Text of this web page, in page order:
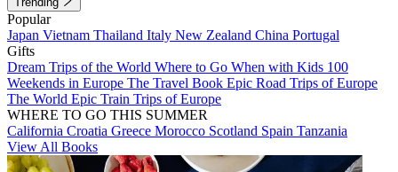
Popular
Japan Vietnam Thailand Italy New Zealand China Portugal
Gifts
Dream Trips of the World Where to Go When with Kids 100
Weekends in Europe The Travel Book Epic Road Trips of Europe
The World Epic Train Trips of Europe
WHERE TO GO THIS SUMMER
California Croatia Greece Morocco Scotland Spain Tanzania
View All Books